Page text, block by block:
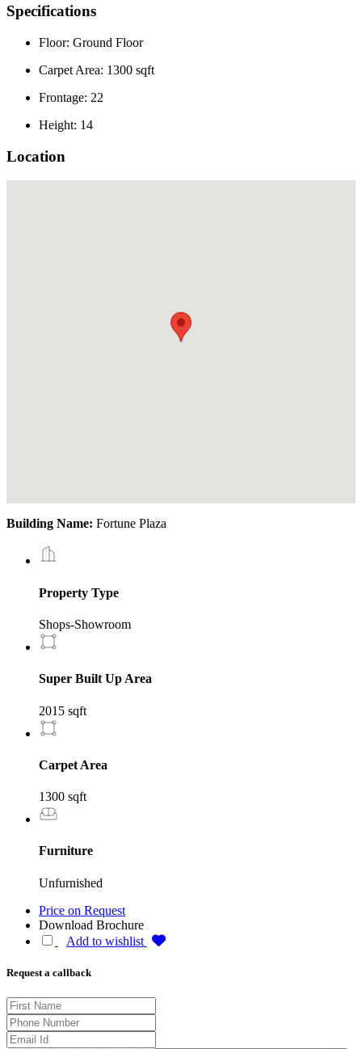
Specifications
Floor: Ground Floor
Carpet Area: 1300 sqft
Frontage: 22
Height: 14
Location
Building Name: Fortune Plaza
Property Type
Shops-Showroom
Super Built Up Area
2015 sqft
Carpet Area
1300 sqft
Furniture
Unfurnished
Price on Request
Download Brochure
Add to wishlist
Request a callback